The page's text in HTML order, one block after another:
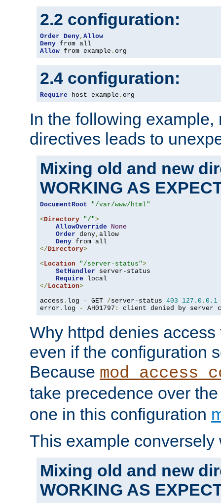
2.2 configuration:
Order Deny, Allow
Deny
Allow from example . org
2.4 configuration:
Require host example . org
In the following
directives leads to
Mixing old and new
WORKING AS
DocumentRoot
"/var/www/html"
<Directory "/">
AllowOverride
None
Order deny, allow
Deny
</Directory>
<Location "/server-status">
SetHandler server-status
Require
</Location>
access . log - GET /server-status 403 127.0 . 0.1
error . log - AH01797 : client denied by server
Why httpd denies
even if the configuration
Because
take precedence over
one in this configuration
This example conversely
Mixing old and new
WORKING AS